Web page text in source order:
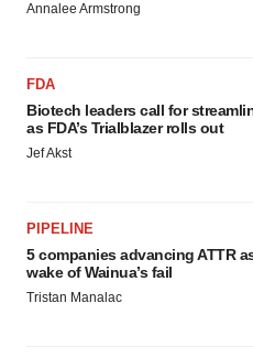
Annalee Armstrong
FDA
Biotech leaders call for
as FDA’s Trialblazer rolls out
Jef Akst
PIPELINE
5 companies advancing ATTR
wake of Wainua’s fail
Tristan Manalac